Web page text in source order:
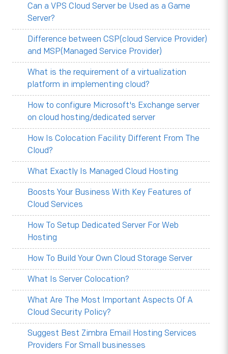
Can a VPS Cloud Server be Used as a Game
Server?
Difference between CSP(cloud Service Provider)
and MSP(Managed Service Provider)
What is the requirement of a virtualization
platform in implementing cloud?
How to configure Microsoft's Exchange server
on cloud hosting/dedicated server
How Is Colocation Facility Different From The
Cloud?
What Exactly Is Managed Cloud Hosting
Boosts Your Business With Key Features of
Cloud Services
How To Setup Dedicated Server For Web
Hosting
How To Build Your Own Cloud Storage Server
What Is Server Colocation?
What Are The Most Important Aspects Of A
Cloud Security Policy?
Suggest Best Zimbra Email Hosting Services
Providers For Small businesses